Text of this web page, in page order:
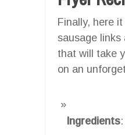
Finally, here
sausage links
that will take
on an
Ingredients: